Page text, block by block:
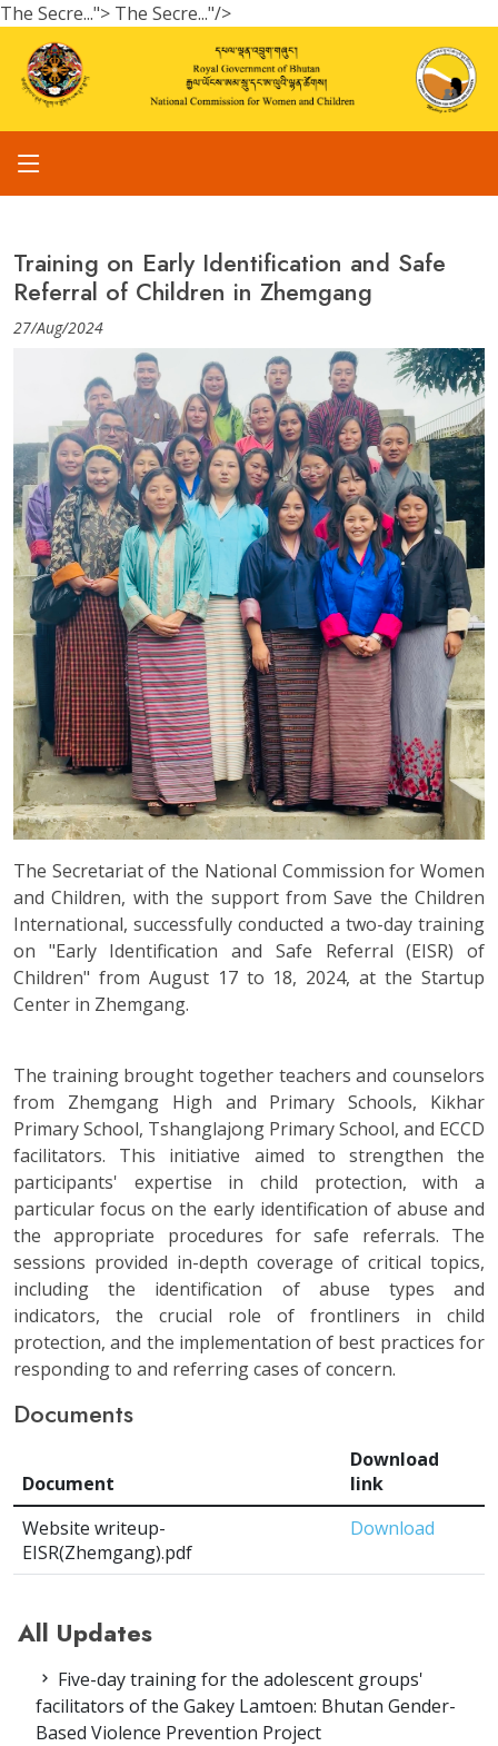
The Secre..."> The Secre..."/>
Training on Early Identification and Safe
Referral of Children in Zhemgang
27/Aug/2024
The Secretariat of the National Commission for Women
and Children, with the support from Save the Children
International, successfully conducted a two-day training
on "Early Identification and Safe Referral (EISR) of
Children" from August 17 to 18, 2024, at the Startup
Center in Zhemgang.
The training brought together teachers and counselors
from Zhemgang High and Primary Schools, Kikhar
Primary School, Tshanglajong Primary School, and ECCD
facilitators. This initiative aimed to strengthen the
participants' expertise in child protection, with a
particular focus on the early identification of abuse and
the appropriate procedures for safe referrals. The
sessions provided in-depth coverage of critical topics,
including the identification of abuse types and
indicators, the crucial role of frontliners in child
protection, and the implementation of best practices for
responding to and referring cases of concern.
Documents
Document
Download
link
Website writeup-
EISR(Zhemgang).pdf
Download
All Updates
Five-day training for the adolescent groups'
facilitators of the Gakey Lamtoen: Bhutan Gender-
Based Violence Prevention Project